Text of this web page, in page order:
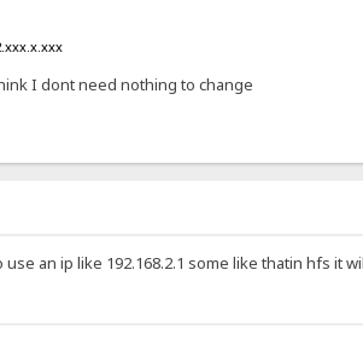
I dont need nothing to change
an ip like 192.168.2.1 some like thatin hfs it